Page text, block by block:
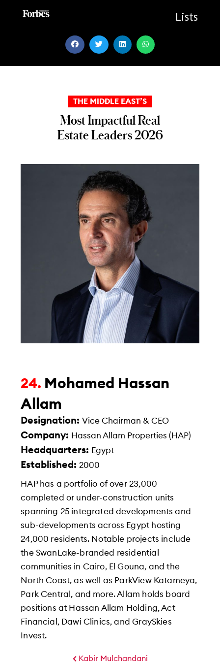
Lists
THE MIDDLE EAST’S
Most Impactful Real
Estate Leaders 2026
24. Mohamed Hassan
Allam
Designation:Vice Chairman & CEO
Company: Hassan Allam Properties (HAP)
Headquarters: Egypt
Established: 2000
HAP has a portfolio of over 23,000
completed or under-construction units
spanning 25 integrated developments and
sub-developments across Egypt hosting
24,000 residents. Notable projects include
the SwanLake-branded residential
communities in Cairo, El Gouna, and the
North Coast, as well as ParkView Katameya,
Park Central, and more. Allam holds board
positions at Hassan Allam Holding, Act
Financial, Dawi Clinics, and GraySkies
Invest.
Kabir Mulchandani